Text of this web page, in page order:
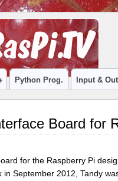
Python Prog. Input &
Board for
for the Raspberry Pi
September 2012, Tandy